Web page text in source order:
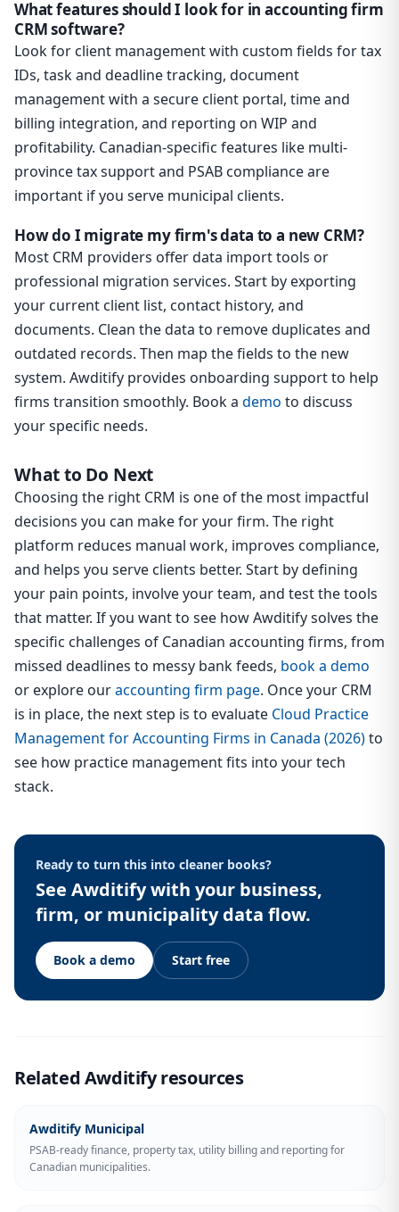
What features should I look for in accounting firm
CRM software?
Look for client management with custom fields for tax
IDs, task and deadline tracking, document
management with a secure client portal, time and
billing integration, and reporting on WIP and
profitability. Canadian-specific features like multi-
province tax support and PSAB compliance are
important if you serve municipal clients.
How do I migrate my firm's data to a new CRM?
Most CRM providers offer data import tools or
professional migration services. Start by exporting
your current client list, contact history, and
documents. Clean the data to remove duplicates and
outdated records. Then map the fields to the new
system. Awditify provides onboarding support to help
firms transition smoothly. Book a demo to discuss
your specific needs.
What to Do Next
Choosing the right CRM is one of the most impactful
decisions you can make for your firm. The right
platform reduces manual work, improves compliance,
and helps you serve clients better. Start by defining
your pain points, involve your team, and test the tools
that matter. If you want to see how Awditify solves the
specific challenges of Canadian accounting firms, from
missed deadlines to messy bank feeds, book a demo
or explore ouraccounting firm page. Once your CRM
is in place, the next step is to evaluate Cloud Practice
Management for Accounting Firms in Canada (2026)to
see how practice management fits into your tech
stack.
Ready to turn this into cleaner books?
See Awditify with your business,
firm, or municipality data flow.
Book a demo Start free
Related Awditify resources
Awditify Municipal
PSAB-ready finance, property tax, utility billing and reporting for
Canadian municipalities.